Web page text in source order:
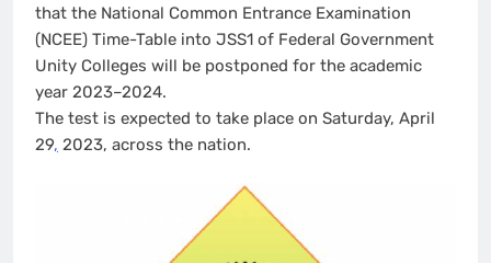
that the National Common Entrance Examination
(NCEE) Time-Table into JSS1 of Federal Government
Unity Colleges will be postponed for the academic
year 2023–2024.
The test is expected to take place on Saturday, April
29, 2023, across the nation.